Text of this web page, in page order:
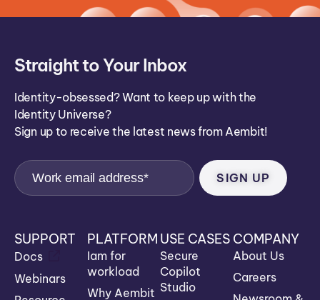
Straight to Your Inbox
Identity-obsessed? Want to keep up with the
Identity Universe?
Sign up to receive the latest news from Aembit!
SUPPORT
Docs
Webinars
PLATFORM
Iam for
workload
Why Aembit
USE CASES
Secure
Copilot
Studio
COMPANY
About Us
Careers